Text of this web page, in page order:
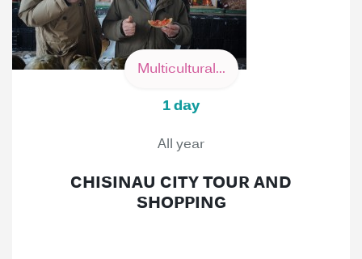
Multicultural...
1 day
All year
CHISINAU CITY TOUR AND
SHOPPING